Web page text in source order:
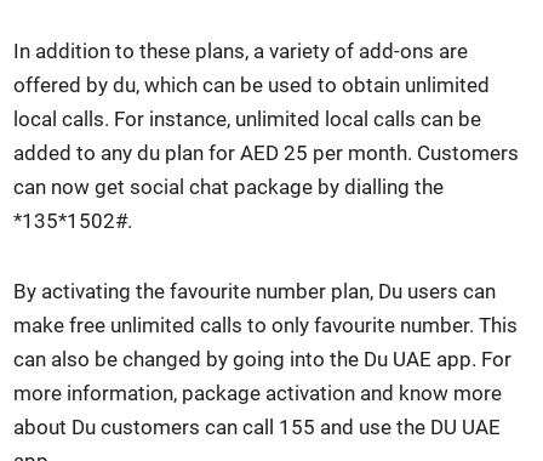
In addi­tion to these plans, a vari­ety of add-ons are
offered by du, which can be used to obtain unlim­it­ed
local calls. For instance, unlim­it­ed local calls can be
added to any du plan for AED 25 per month. Cus­tomers
can now get social chat pack­age by dialling the
*135*1502#.
By acti­vat­ing the favourite num­ber plan, Du users can
make free unlim­it­ed calls to only favourite num­ber. This
can also be changed by going into the Du UAE app. For
more infor­ma­tion, pack­age acti­va­tion and know more
about Du cus­tomers can call 155 and use the DU UAE